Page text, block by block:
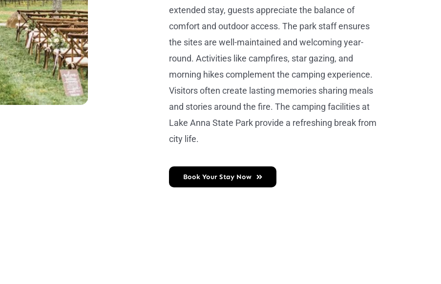
extended stay, guests appreciate the balance of
comfort and outdoor access. The park staff ensures
the sites are well-maintained and welcoming year-
round. Activities like campfires, star gazing, and
morning hikes complement the camping experience.
Visitors often create lasting memories sharing meals
and stories around the fire. The camping facilities at
Lake Anna State Park provide a refreshing break from
city life.
Book Your Stay Now